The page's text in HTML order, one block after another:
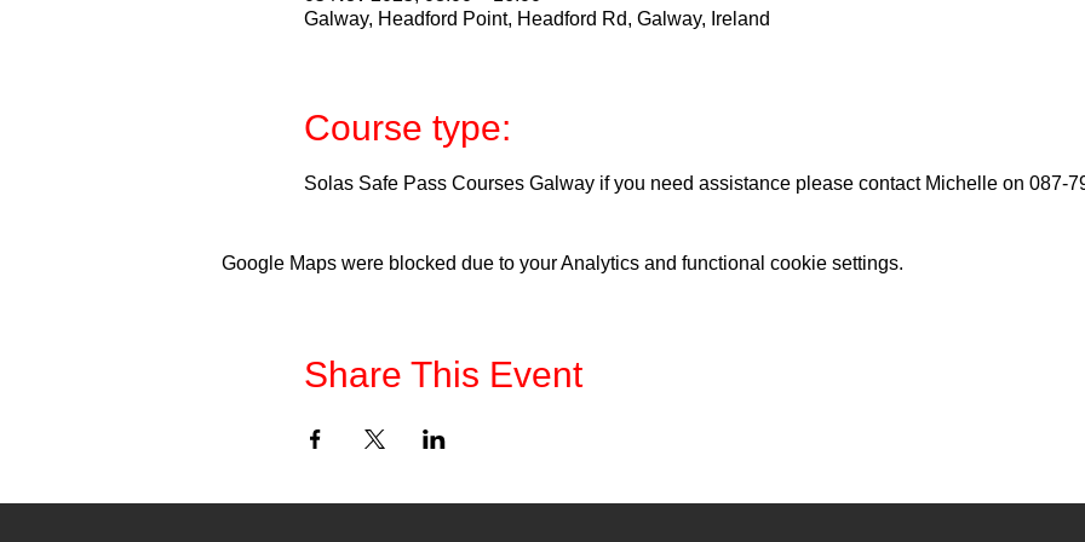
Galway, Headford Point, Headford Rd, Galway, Ireland
Course type:
Solas Safe Pass Courses Galway if you need assistance please contact Michelle on 087-
Google Maps were blocked due to your Analytics and functional cookie settings.
Share This Event